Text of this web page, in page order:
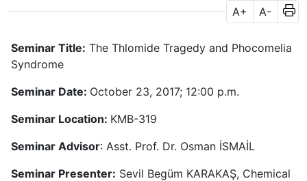
A+ A-
Seminar Title: The Thlomide Tragedy and Phocomelia
Syndrome
Seminar Date: October 23, 2017; 12:00 p.m.
Seminar Location: KMB-319
Seminar Advisor: Asst. Prof. Dr. Osman İSMAİL
Seminar Presenter: Sevil Begüm KARAKAŞ, Chemical